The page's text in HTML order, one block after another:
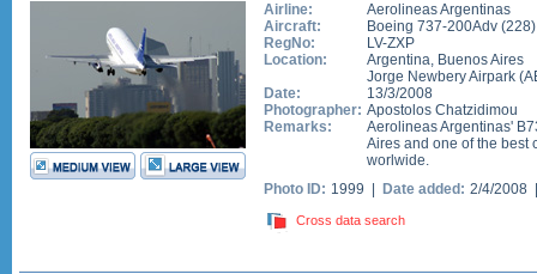
Airline:
Aerolineas Argentinas
Aircraft:
Boeing 737-200Adv (228)
RegNo:
LV-ZXP
Location:
Argentina, Buenos Aires
Jorge Newbery Airpark (
Date:
13/3/2008
Photographer: Apostolos Chatzidimou
Remarks:
Aerolineas Argentinas'
Aires and one of the best
worlwide.
Photo ID: 1999 | Date added: 2/4/
Cross data search